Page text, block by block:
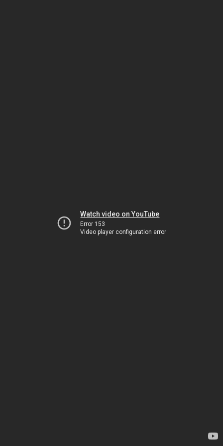
Watch video on YouTube
Error 153
Video player configuration error